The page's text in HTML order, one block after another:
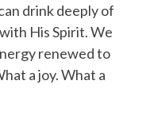
drink deeply of
His Spirit. We
renewed to
a joy. What a